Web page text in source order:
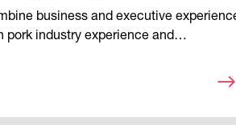
business and executive
pork industry experience and…